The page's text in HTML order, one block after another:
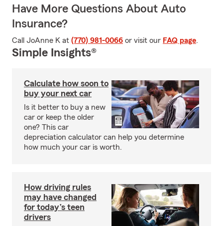
Have More Questions About Auto
Insurance?
Call JoAnne K at (770) 981-0066 or visit our FAQ page.
Simple Insights®
Calculate how soon to
buy your next car
Is it better to buy a new
car or keep the older
one? This car
depreciation calculator can help you determine
how much your car is worth.
How driving rules
may have changed
for today’s teen
drivers